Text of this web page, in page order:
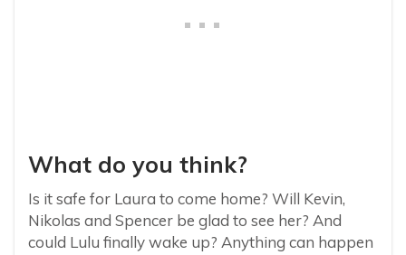
What do you think?
Is it safe for Laura to come home? Will Kevin,
Nikolas and Spencer be glad to see her? And
could Lulu finally wake up? Anything can happen